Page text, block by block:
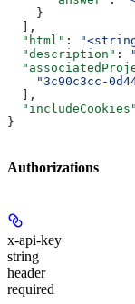
    }
  ],
  "html"
:
  "description"
:
"3c90c3cc-
  ],
  "includeCookies"
}
Authorizations
x-api-key
string
header
required